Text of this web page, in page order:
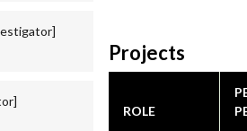
Projects
ROLE